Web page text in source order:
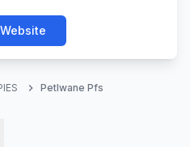
chevron_right Petlwane Pfs